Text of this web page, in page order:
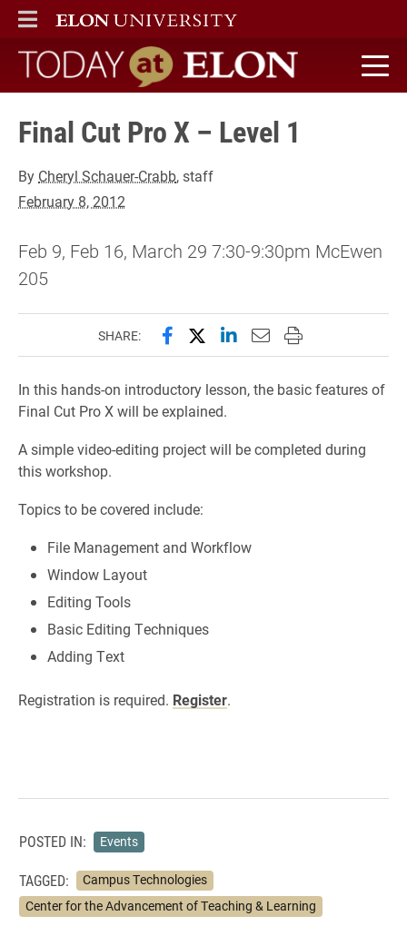
ELON
MAIN MENU
Today at Elon home
Final Cut Pro X – Level 1
By Cheryl Schauer-Crabb, staff
February 8, 2012
Feb 9, Feb 16, March 29 7:30-9:30pm McEwen
205
SHARE: Share this page on Facebook
Share this page on X
Share this page on
Email this page to
Print this page
In this hands-on introductory lesson, the basic features of
Final Cut Pro X will be explained.
A simple video-editing project will be completed during
this workshop.
Topics to be covered include:
File Management and Workflow
Window Layout
Editing Tools
Basic Editing Techniques
Adding Text
Registration is required. Register.
POSTED IN: Events
TAGGED:
Campus Technologies
Center for the Advancement of Teaching & Learning